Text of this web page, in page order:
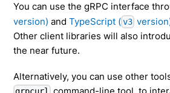
You can use the gRPC interface
version) andTypeScript ( v3
Other client libraries will also
the near future.
Alternatively, you can use other